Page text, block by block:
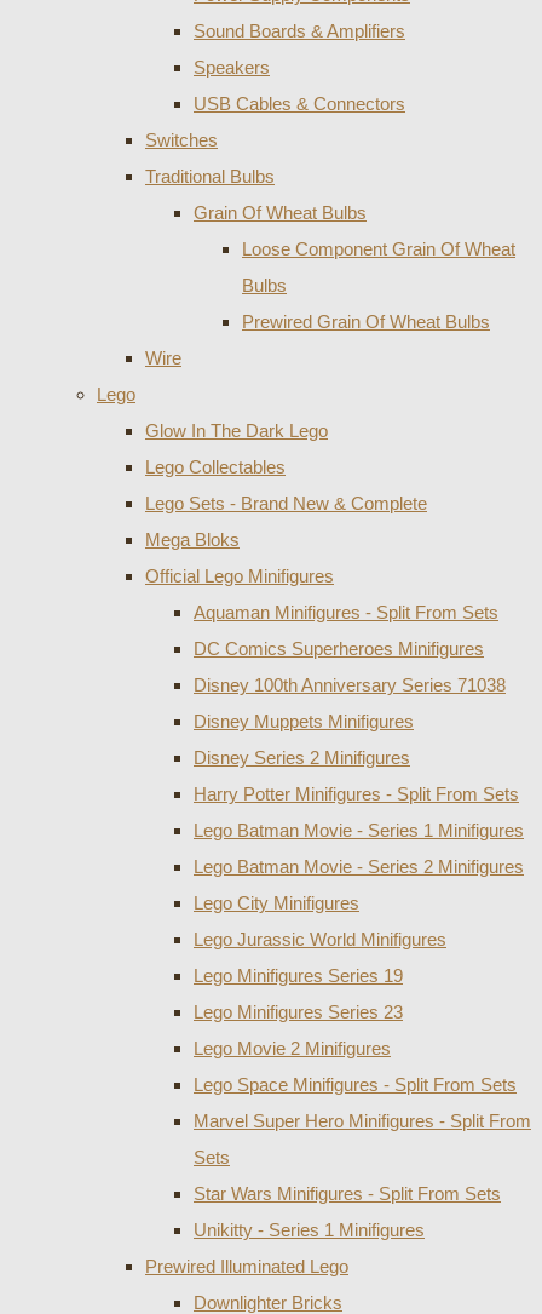
Sound Boards & Amplifiers
Speakers
USB Cables & Connectors
Switches
Traditional Bulbs
Grain Of Wheat Bulbs
Loose Component Grain Of Wheat
Bulbs
Prewired Grain Of Wheat Bulbs
Wire
Lego
Glow In The Dark Lego
Lego Collectables
Lego Sets - Brand New & Complete
Mega Bloks
Official Lego Minifigures
Aquaman Minifigures - Split From Sets
DC Comics Superheroes Minifigures
Disney 100th Anniversary Series 71038
Disney Muppets Minifigures
Disney Series 2 Minifigures
Harry Potter Minifigures - Split From Sets
Lego Batman Movie - Series 1 Minifigures
Lego Batman Movie - Series 2 Minifigures
Lego City Minifigures
Lego Jurassic World Minifigures
Lego Minifigures Series 19
Lego Minifigures Series 23
Lego Movie 2 Minifigures
Lego Space Minifigures - Split From Sets
Marvel Super Hero Minifigures - Split From
Sets
Star Wars Minifigures - Split From Sets
Unikitty - Series 1 Minifigures
Prewired Illuminated Lego
Downlighter Bricks